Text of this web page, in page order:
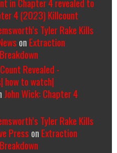
4 (2023) Killcount
Tyler Rake Kills
on Extraction
Revealed -
how to watch|
John Wick: Chapter 4
Tyler Rake Kills
Press on Extraction